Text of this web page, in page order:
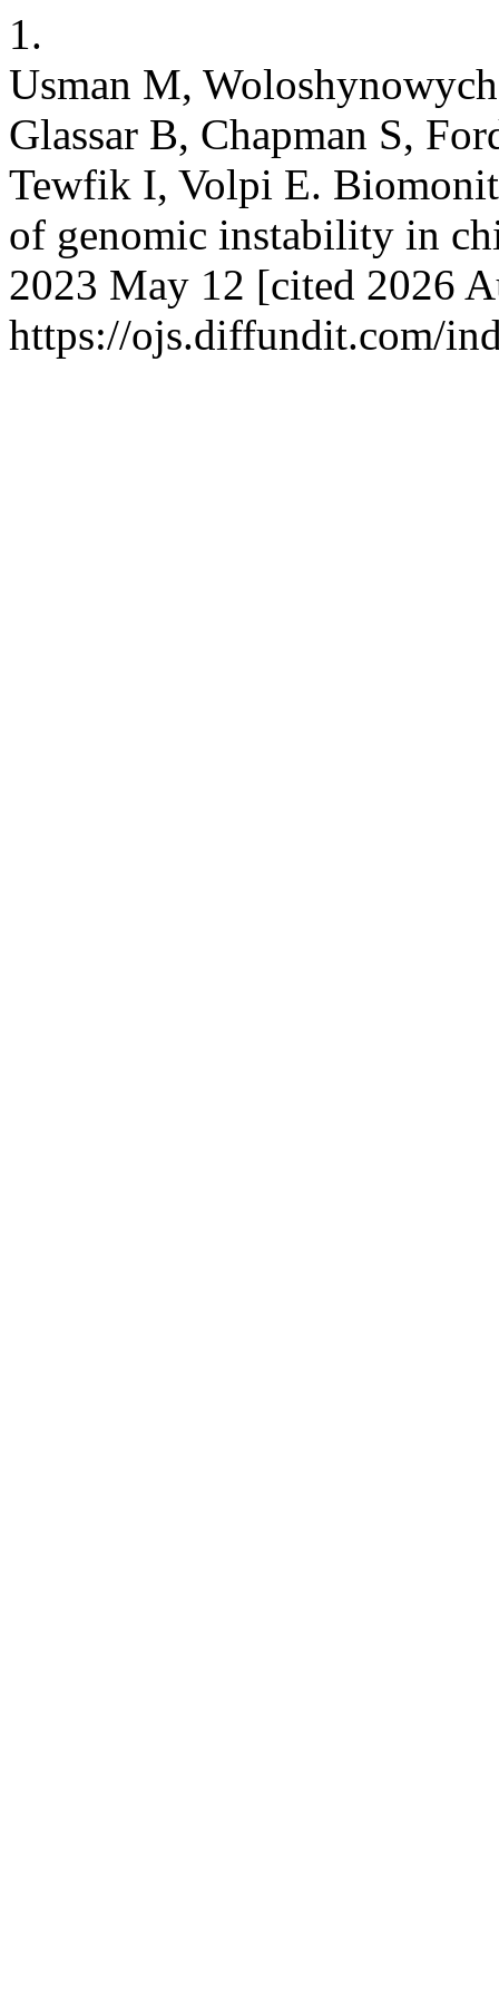
1.
Usman M,
Glassar B, Chapman S,
Tewfik I, Volpi E.
of genomic instability in
2023 May 12 [cited 2026
https://ojs.diffundit.com/